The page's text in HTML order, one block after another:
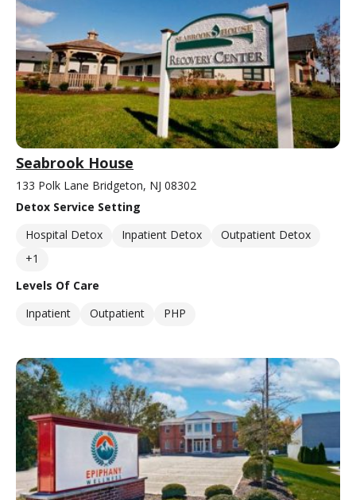
Seabrook House
133 Polk Lane Bridgeton, NJ 08302
Detox Service Setting
Hospital Detox
Inpatient Detox
Outpatient Detox
+1
Levels Of Care
Inpatient
Outpatient PHP